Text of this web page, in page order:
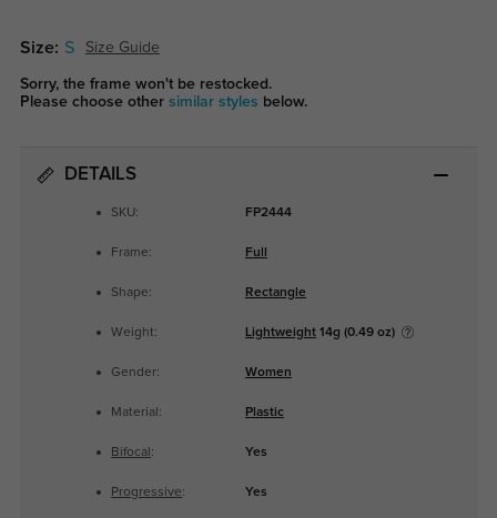
Size: S Size Guide
Sorry, the frame won't be restocked.
Please choose other similar styles below.
DETAILS
SKU: FP2444
Frame: Full
Shape: Rectangle
Weight: Lightweight14g (0.49 oz)
Gender: Women
Material: Plastic
Bifocal : Yes
Progressive: Yes